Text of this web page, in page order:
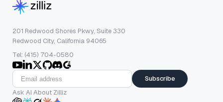
201 Redwood Shores Pkwy, Suite 330
Redwood City, California 94065
Tel: (415) 704-0580
Subscribe
Ask AI About Zilliz